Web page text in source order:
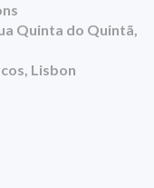
Quinta do Quintã,
Lisbon